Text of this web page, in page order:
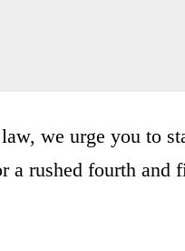
we urge you to
a rushed fourth and